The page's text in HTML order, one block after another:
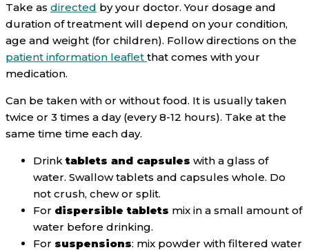
Take as directed by your doctor. Your dosage and
duration of treatment will depend on your condition,
age and weight (for children). Follow directions on the
patient information leaflet that comes with your
medication.
Can be taken with or without food. It is usually taken
twice or 3 times a day (every 8-12 hours). Take at the
same time time each day.
Drinktablets and capsules with a glass of
water. Swallow tablets and capsules whole. Do
not crush, chew or split.
For dispersible tablets mix in a small amount of
water before drinking.
For suspensions: mix powder with filtered water